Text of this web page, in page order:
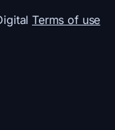
Terms of use